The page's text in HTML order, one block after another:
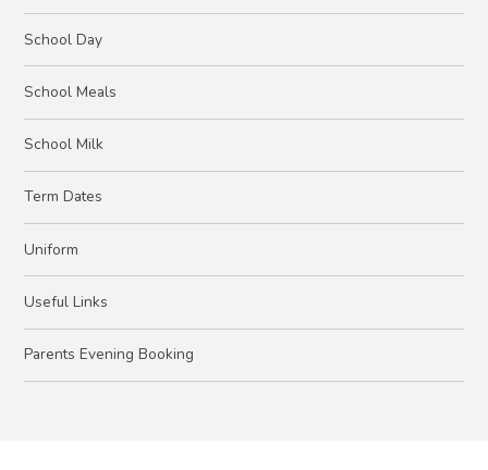
School Day
School Meals
School Milk
Term Dates
Uniform
Useful Links
Parents Evening Booking